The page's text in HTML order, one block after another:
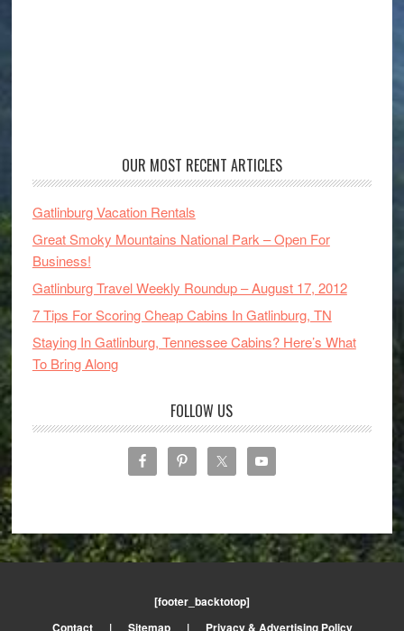
OUR MOST RECENT ARTICLES
Gatlinburg Vacation Rentals
Great Smoky Mountains National Park – Open For
Business!
Gatlinburg Travel Weekly Roundup – August 17, 2012
7 Tips For Scoring Cheap Cabins In Gatlinburg, TN
Staying In Gatlinburg, Tennessee Cabins? Here’s What
To Bring Along
FOLLOW US
[footer_backtotop]
Contact
| Sitemap | Privacy & Advertising Policy